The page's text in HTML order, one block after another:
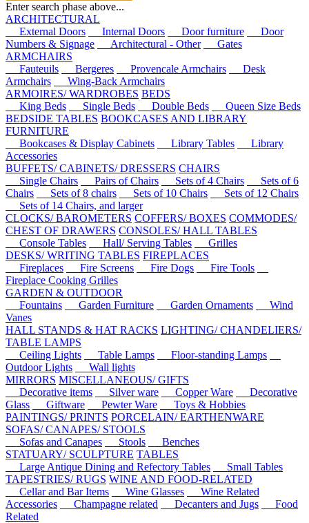
Enter search phase above...
ARCHITECTURAL
External Doors
Internal Doors Door furniture
Door
Numbers & Signage
Architectural - Other
Gates
ARMCHAIRS
Fauteuils
Bergeres Provencale Armchairs
Desk
Armchairs
Wing-Back Armchairs
ARMOIRES/ WARDROBES BEDS
King Beds
Single Beds Double Beds
Queen Size Beds
BEDSIDE TABLES BOOKCASES AND LIBRARY
FURNITURE
Bookcases & Display Cabinets
Library Tables
Library
Accessories
BUFFETS/ CABINETS/ DRESSERS CHAIRS
Single Chairs
Pairs of Chairs Sets of 4 Chairs
Sets of 6
Chairs
Sets of 8 chairs Sets of 10 Chairs
Sets of 12 Chairs
Sets of 14 Chairs, and larger
CLOCKS/ BAROMETERS COFFERS/ BOXES COMMODES/
CHEST OF DRAWERS CONSOLES/ HALL TABLES
Console Tables
Hall/ Serving Tables
Grilles
DESKS/ WRITING TABLES FIREPLACES
Fireplaces
Fire Screens Fire Dogs
Fire Tools
Fireplace Cooking Grilles
GARDEN & OUTDOOR
Fountains
Garden Furniture Garden Ornaments
Wind
Vanes
HALL STANDS & HAT RACKS LIGHTING/ CHANDELIERS/
TABLE LAMPS
Ceiling Lights
Table Lamps
Floor-standing Lamps
Outdoor Lights
Wall lights
MIRRORS MISCELLANEOUS/ GIFTS
Decorative items
Silver ware Copper Ware
Decorative
Glass
Giftware Pewter Ware
Toys & Hobbies
PAINTINGS/ PRINTS PORCELAIN/ EARTHENWARE
SOFAS/ CANAPES/ STOOLS
Sofas and Canapes
Stools
Benches
STATUARY/ SCULPTURE TABLES
Large Antique Dining and Refectory Tables
Small Tables
TAPESTRIES/ RUGS WINE AND FOOD-RELATED
Cellar and Bar Items
Wine Glasses
Wine Related
Accessories
Champagne related Decanters and Jugs
Food
Related